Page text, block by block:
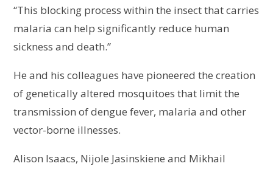
“This blocking process within the insect that carries
malaria can help significantly reduce human
sickness and death.”
He and his colleagues have pioneered the creation
of genetically altered mosquitoes that limit the
transmission of dengue fever, malaria and other
vector-borne illnesses.
Alison Isaacs, Nijole Jasinskiene and Mikhail